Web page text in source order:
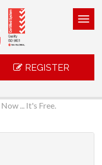
REGISTER
Now ... It's Free.